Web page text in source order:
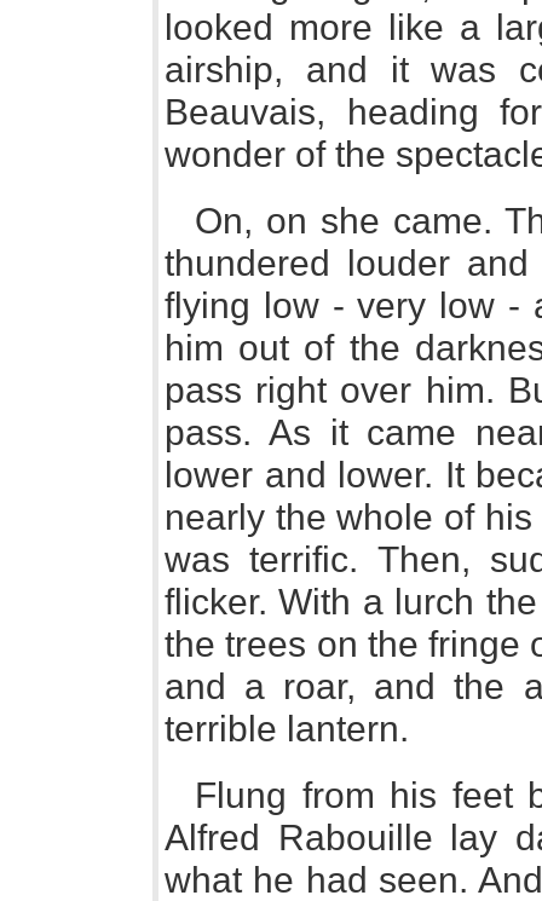
looked more like a
airship, and it was
Beauvais, heading
wonder of the
On, on she came.
thundered louder
flying low - very low -
him out of the
pass right over him.
pass. As it came
lower and lower. It
nearly the whole of
was terrific. Then,
flicker. With a lurch
the trees on the fringe
and a roar, and the
terrible lantern.
Flung from his feet
Alfred Rabouille lay
what he had seen.